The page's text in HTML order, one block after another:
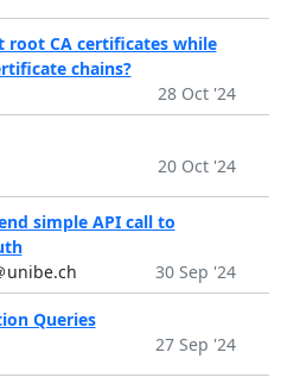
root CA certificates while
chains?
28 Oct '24
20 Oct '24
simple API call to
unibe.ch
30 Sep '24
Queries
27 Sep '24